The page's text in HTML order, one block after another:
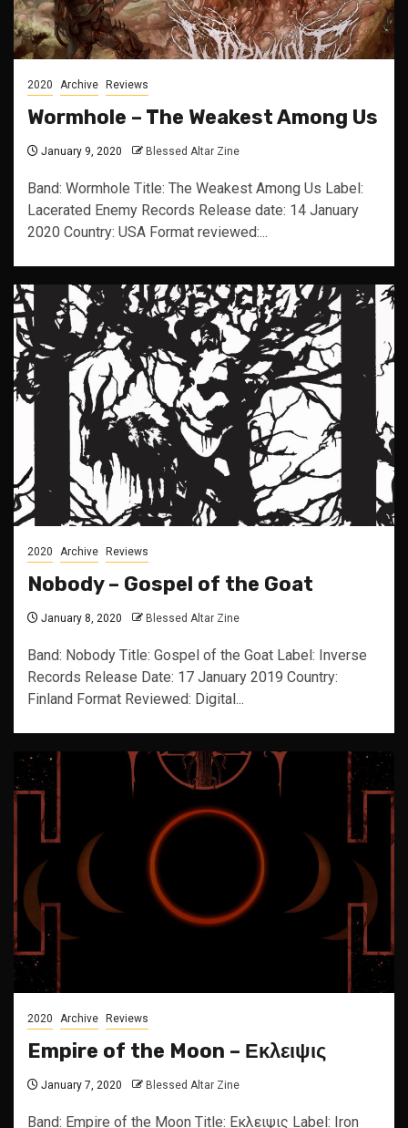
2020 Archive Reviews
Wormhole – The Weakest Among Us
January 9, 2020 Blessed Altar Zine
Band: Wormhole Title: The Weakest Among Us Label:
Lacerated Enemy Records Release date: 14 January
2020 Country: USA Format reviewed:...
2020 Archive Reviews
Nobody – Gospel of the Goat
January 8, 2020 Blessed Altar Zine
Band: Nobody Title: Gospel of the Goat Label: Inverse
Records Release Date: 17 January 2019 Country:
Finland Format Reviewed: Digital...
2020 Archive Reviews
Empire of the Moon – Εκλειψις
January 7, 2020 Blessed Altar Zine
Band: Empire of the Moon Title: Εκλειψις Label: Iron